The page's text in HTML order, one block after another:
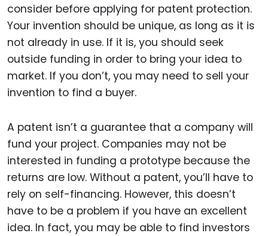
consider before applying for patent protection.
Your invention should be unique, as long as it is
not already in use. If it is, you should seek
outside funding in order to bring your idea to
market. If you don’t, you may need to sell your
invention to find a buyer.
A patent isn’t a guarantee that a company will
fund your project. Companies may not be
interested in funding a prototype because the
returns are low. Without a patent, you’ll have to
rely on self-financing. However, this doesn’t
have to be a problem if you have an excellent
idea. In fact, you may be able to find investors